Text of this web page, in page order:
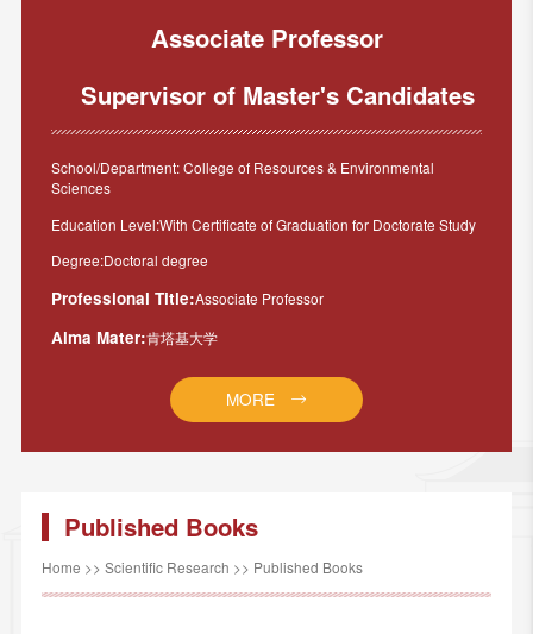
Associate Professor
Supervisor of Master's Candidates
School/Department: College of Resources & Environmental
Sciences
Education Level:With Certificate of Graduation for Doctorate Study
Degree:Doctoral degree
Professional Title:Associate Professor
Alma Mater:肯塔基大学
MORE
Published Books
Home >> Scientific Research >> Published Books